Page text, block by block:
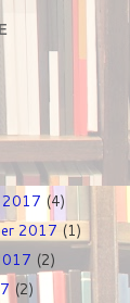
2017 (4)
2017 (1)
(2)
(2)